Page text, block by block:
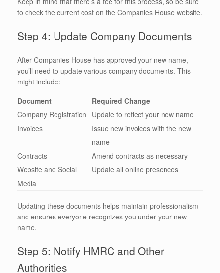
to check the current cost on the Companies House website.
Step 4: Update Company Documents
After Companies House has approved your new name,
you’ll need to update various company documents. This
might include:
Document
Required Change
Company Registration
Update to reflect your new name
Invoices
Issue new invoices with the new
name
Contracts
Amend contracts as necessary
Website and Social
Media
Update all online presences
Updating these documents helps maintain professionalism
and ensures everyone recognizes you under your new
name.
Step 5: Notify HMRC and Other
Authorities